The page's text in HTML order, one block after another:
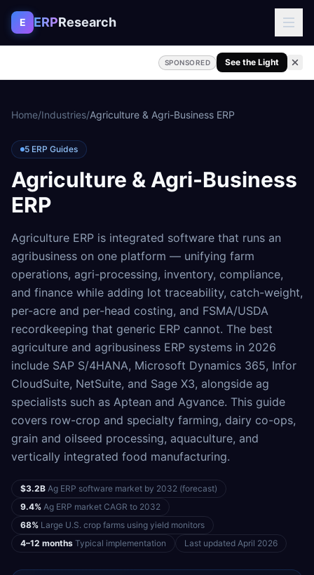
Skip to content
E ERPResearch
SPONSORED See the Light
Home/Industries/Agriculture & Agri-Business ERP
5 ERP Guides
Agriculture & Agri-Business
ERP
Agriculture ERP is integrated software that runs an
agribusiness on one platform — unifying farm
operations, agri-processing, inventory, compliance,
and finance while adding lot traceability, catch-weight,
per-acre and per-head costing, and FSMA/USDA
recordkeeping that generic ERP cannot. The best
agriculture and agribusiness ERP systems in 2026
include SAP S/4HANA, Microsoft Dynamics 365, Infor
CloudSuite, NetSuite, and Sage X3, alongside ag
specialists such as Aptean and Agvance. This guide
covers row-crop and specialty farming, dairy co-ops,
grain and oilseed processing, aquaculture, and
vertically integrated food manufacturing.
$3.2B Ag ERP software market by 2032 (forecast)
9.4% Ag ERP market CAGR to 2032
68% Large U.S. crop farms using yield monitors
4–12 months Typical implementation Last updated April 2026